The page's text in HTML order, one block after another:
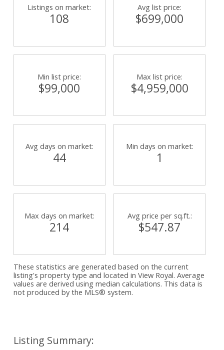
Listings on market:
108
Avg list price:
$699,000
Min list price:
$99,000
Max list price:
$4,959,000
Avg days on market:
44
Min days on market:
1
Max days on market:
214
Avg price per sq.ft.:
$547.87
These statistics are generated based on the current
listing's property type and located in View Royal. Average
values are derived using median calculations. This data is
not produced by the MLS® system.